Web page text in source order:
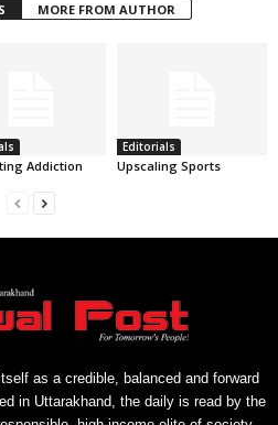
MORE FROM AUTHOR
Addiction
Editorials
Upscaling Sports
as a credible, balanced and forward
in Uttarakhand, the daily is read by the